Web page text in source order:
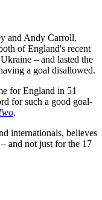
and Andy Carroll,
of England's recent
– and lasted the
a goal disallowed.
for England in 51
for such a good goal-
.
internationals, believes
and not just for the 17